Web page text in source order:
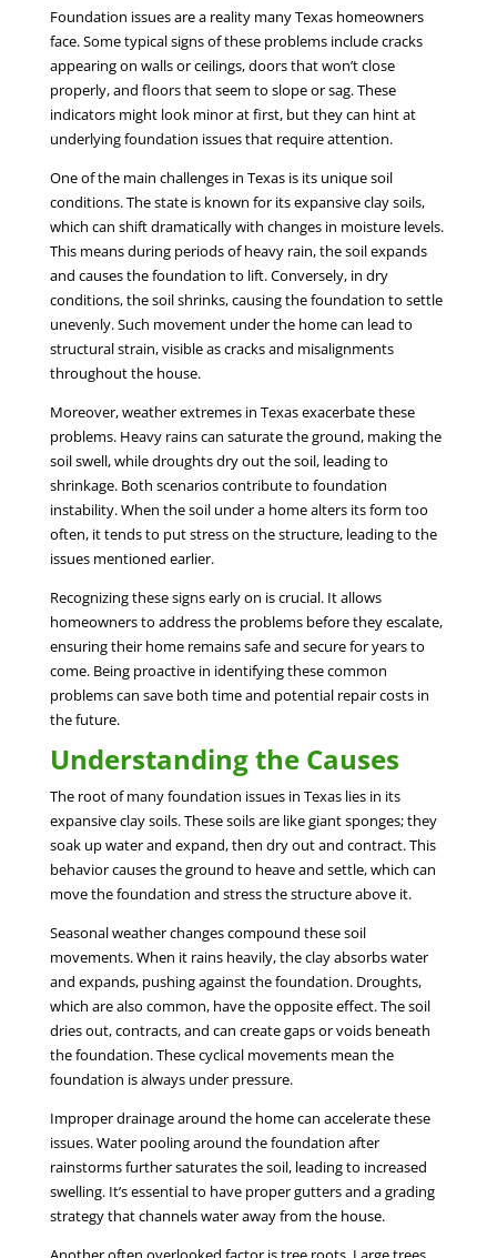
Foundation issues are a reality many Texas homeowners
face. Some typical signs of these problems include cracks
appearing on walls or ceilings, doors that won’t close
properly, and floors that seem to slope or sag. These
indicators might look minor at first, but they can hint at
underlying foundation issues that require attention.
One of the main challenges in Texas is its unique soil
conditions. The state is known for its expansive clay soils,
which can shift dramatically with changes in moisture levels.
This means during periods of heavy rain, the soil expands
and causes the foundation to lift. Conversely, in dry
conditions, the soil shrinks, causing the foundation to settle
unevenly. Such movement under the home can lead to
structural strain, visible as cracks and misalignments
throughout the house.
Moreover, weather extremes in Texas exacerbate these
problems. Heavy rains can saturate the ground, making the
soil swell, while droughts dry out the soil, leading to
shrinkage. Both scenarios contribute to foundation
instability. When the soil under a home alters its form too
often, it tends to put stress on the structure, leading to the
issues mentioned earlier.
Recognizing these signs early on is crucial. It allows
homeowners to address the problems before they escalate,
ensuring their home remains safe and secure for years to
come. Being proactive in identifying these common
problems can save both time and potential repair costs in
the future.
Understanding the Causes
The root of many foundation issues in Texas lies in its
expansive clay soils. These soils are like giant sponges; they
soak up water and expand, then dry out and contract. This
behavior causes the ground to heave and settle, which can
move the foundation and stress the structure above it.
Seasonal weather changes compound these soil
movements. When it rains heavily, the clay absorbs water
and expands, pushing against the foundation. Droughts,
which are also common, have the opposite effect. The soil
dries out, contracts, and can create gaps or voids beneath
the foundation. These cyclical movements mean the
foundation is always under pressure.
Improper drainage around the home can accelerate these
issues. Water pooling around the foundation after
rainstorms further saturates the soil, leading to increased
swelling. It’s essential to have proper gutters and a grading
strategy that channels water away from the house.